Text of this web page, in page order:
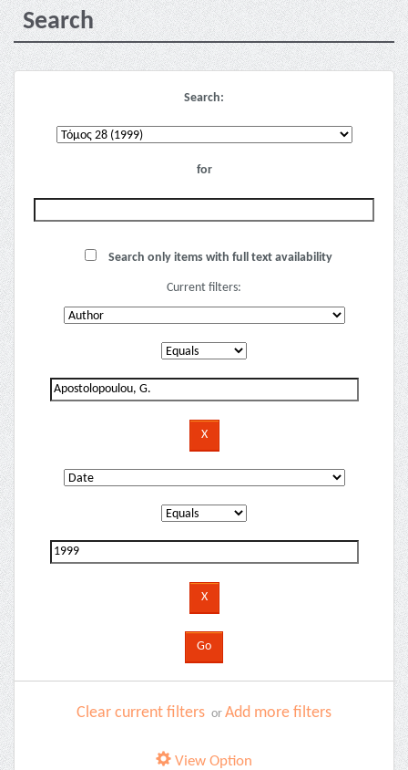
Search
Search:
for
Search only items with full text availability
Current filters:
Clear current filters or Add more filters
View Option